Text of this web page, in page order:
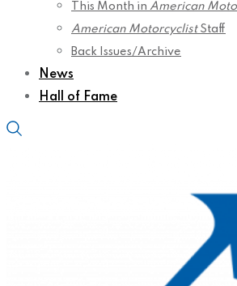
This Month in American
American MotorcyclistStaff
Back Issues/Archive
News
Hall of Fame